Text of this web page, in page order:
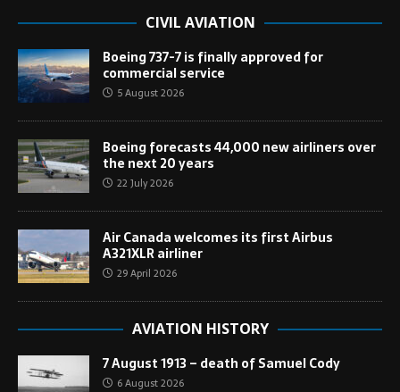
CIVIL AVIATION
Boeing 737-7 is finally approved for
commercial service
5 August 2026
Boeing forecasts 44,000 new airliners over
the next 20 years
22 July 2026
Air Canada welcomes its first Airbus
A321XLR airliner
29 April 2026
AVIATION HISTORY
7 August 1913 – death of Samuel Cody
6 August 2026